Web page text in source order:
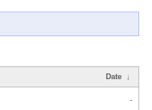
Date ↓
-